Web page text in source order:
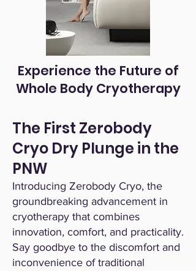
Experience the Future of
Whole Body Cryotherapy
The First Zerobody
Cryo Dry Plunge in the
PNW
Introducing Zerobody Cryo, the
groundbreaking advancement in
cryotherapy that combines
innovation, comfort, and practicality.
Say goodbye to the discomfort and
inconvenience of traditional